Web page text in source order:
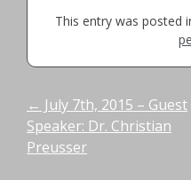
This entry was posted
Post
navigation
← July 7th, 2015 – Guest
Speaker: Dr. Christian
Preusser